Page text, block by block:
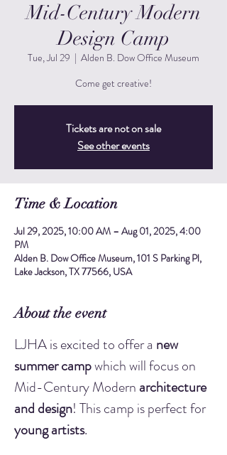
Mid-Century Modern
Design Camp
Tue, Jul 29
  |
Alden B. Dow Office Museum
Come get creative!
Tickets are not on sale
See other events
Time & Location
Jul 29, 2025, 10:00 AM – Aug 01, 2025, 4:00
PM
Alden B. Dow Office Museum, 101 S Parking Pl,
Lake Jackson, TX 77566, USA
About the event
LJHA is excited to offer a new
summer camp which will focus on
Mid-Century Modern architecture
and design! This camp is perfect for
young artists.